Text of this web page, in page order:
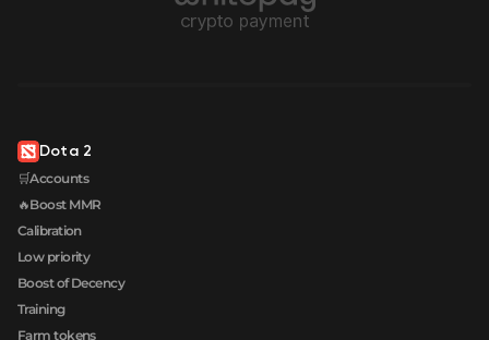
Dota 2
🛒Accounts
🔥Boost MMR
Calibration
Low priority
Boost of Decency
Training
Farm tokens